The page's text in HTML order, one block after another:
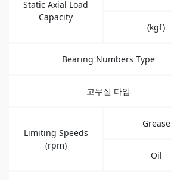
Static Axial Load
Capacity
(kgf)
Bearing Numbers Type
고무실 타입
Limiting Speeds
(rpm)
Grease
Oil